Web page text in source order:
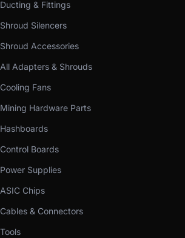
Ducting & Fittings
Shroud Silencers
Shroud Accessories
All Adapters & Shrouds
Cooling Fans
Mining Hardware Parts
Hashboards
Control Boards
Power Supplies
ASIC Chips
Cables & Connectors
Tools